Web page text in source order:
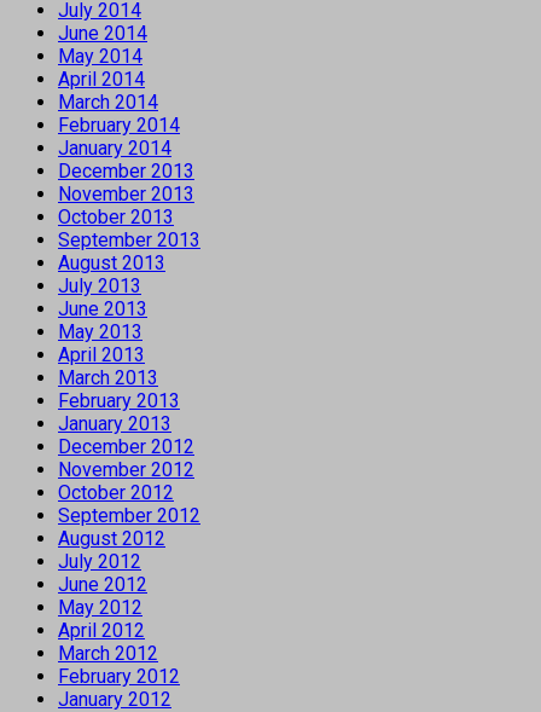
July 2014
June 2014
May 2014
April 2014
March 2014
February 2014
January 2014
December 2013
November 2013
October 2013
September 2013
August 2013
July 2013
June 2013
May 2013
April 2013
March 2013
February 2013
January 2013
December 2012
November 2012
October 2012
September 2012
August 2012
July 2012
June 2012
May 2012
April 2012
March 2012
February 2012
January 2012